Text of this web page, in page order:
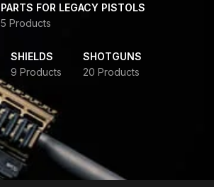
PARTS FOR LEGACY PISTOLS
5 Products
SHIELDS
9 Products
SHOTGUNS
20 Products